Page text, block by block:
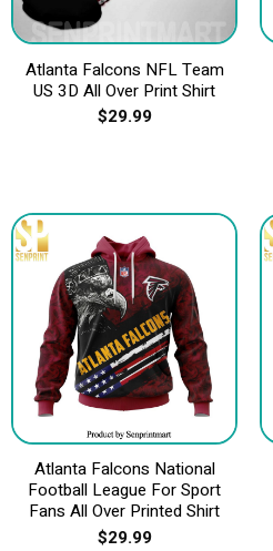
Atlanta Falcons NFL Team
US 3D All Over Print Shirt
$29.99
Atlanta Falcons National
Football League For Sport
Fans All Over Printed Shirt
$29.99